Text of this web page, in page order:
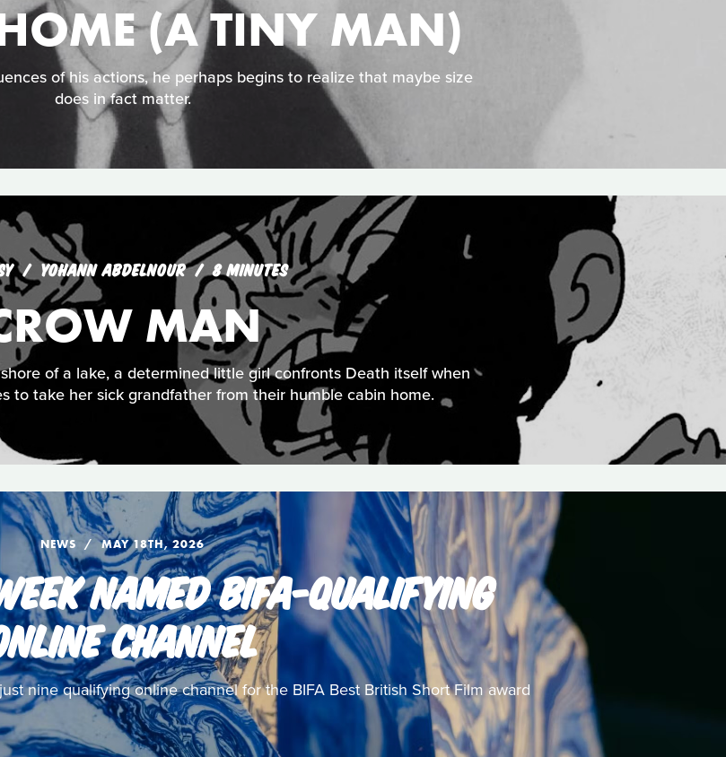
(A TINY MAN)
of his actions, he perhaps begins to realize that maybe size
does in fact matter.
YOHANN ABDELNOUR 8 MINUTES
MAN
of a lake, a determined little girl confronts Death itself when
to take her sick grandfather from their humble cabin home.
NEWS MAY 18TH, 2026
NAMED BIFA-QUALIFYING
CHANNEL
nine qualifying online channel for the BIFA Best British Short Film award